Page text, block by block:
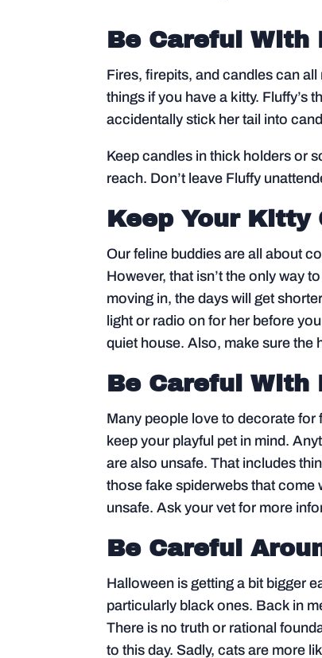
Be Careful With
Fires, firepits, and candles can
things if you have a kitty. Fluffy’s
accidentally stick her tail into
Keep candles in thick holders or
reach. Don’t leave Fluffy
Keep Your Kitty
Our feline buddies are all about
However, that isn’t the only way
moving in, the days will get
light or radio on for her before
quiet house. Also, make sure the
Be Careful With
Many people love to decorate
keep your playful pet in mind.
are also unsafe. That includes
those fake spiderwebs that come
unsafe. Ask your vet for more
Be Careful
Halloween is getting a bit bigger
particularly black ones. Back in
There is no truth or rational
to this day. Sadly, cats are more